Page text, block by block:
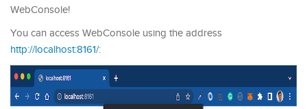
WebConsole!
You can access WebConsole using the address
http://localhost:8161/: